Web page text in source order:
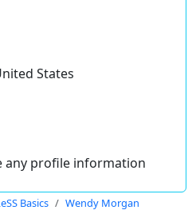
States
any profile information
Basics Wendy Morgan